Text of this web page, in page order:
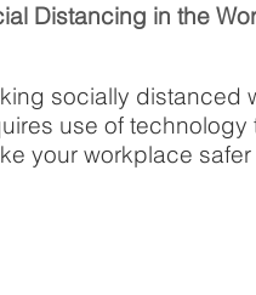
Distancing in the
socially distanced
use of
your workplace safer